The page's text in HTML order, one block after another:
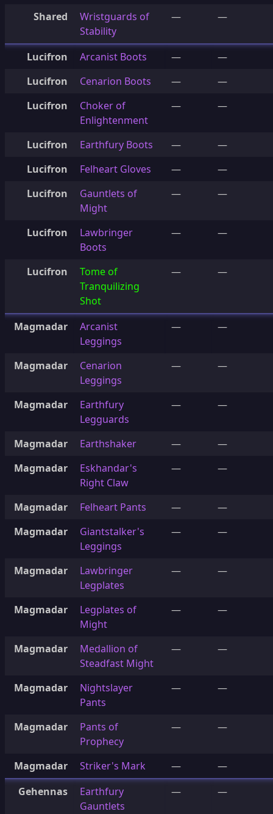
Shared
Wristguards of
Stability
— —
Lucifron Arcanist Boots —
—
Lucifron
Cenarion Boots —
—
Lucifron
Choker of
Enlightenment
— —
Lucifron Earthfury Boots —
—
Lucifron
Felheart Gloves —
—
Lucifron
Gauntlets of
Might
— —
Lucifron
Lawbringer
Boots
— —
Lucifron
Tome of
Tranquilizing
Shot
— —
Magmadar
Arcanist
Leggings
— —
Magmadar
Cenarion
Leggings
— —
Magmadar
Earthfury
Legguards
— —
Magmadar Earthshaker —
—
Magmadar
Eskhandar's
Right Claw
— —
Magmadar Felheart Pants —
—
Magmadar
Giantstalker's
Leggings
— —
Magmadar
Lawbringer
Legplates
— —
Magmadar
Legplates of
Might
— —
Magmadar
Medallion of
Steadfast Might
— —
Magmadar
Nightslayer
Pants
— —
Magmadar
Pants of
Prophecy
— —
Magmadar Striker's Mark —
—
Gehennas
Earthfury
Gauntlets
— —